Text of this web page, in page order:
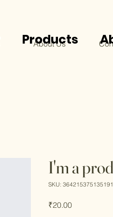
Products
I'm a
SKU: 364215375135191
₹20.00Price
About Us